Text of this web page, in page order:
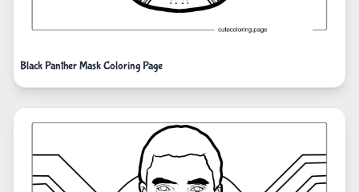
Black Panther Mask Coloring Page